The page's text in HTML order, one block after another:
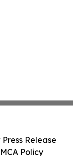
Release
Policy